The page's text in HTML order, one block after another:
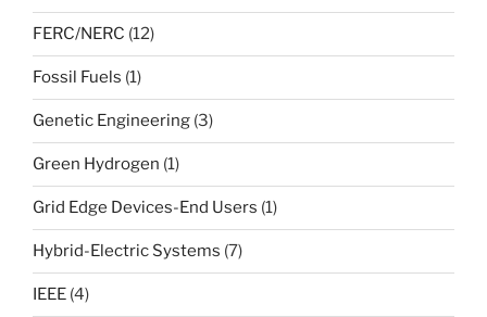
FERC/NERC (12)
Fossil Fuels (1)
Genetic Engineering (3)
Green Hydrogen (1)
Grid Edge Devices-End Users (1)
Hybrid-Electric Systems (7)
IEEE (4)